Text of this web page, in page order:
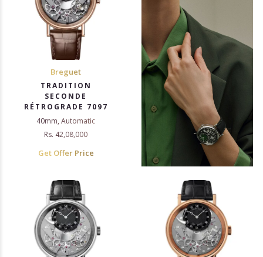
Breguet
TRADITION
SECONDE
RÉTROGRADE 7097
40mm, Automatic
Rs. 42,08,000
Get Offer Price